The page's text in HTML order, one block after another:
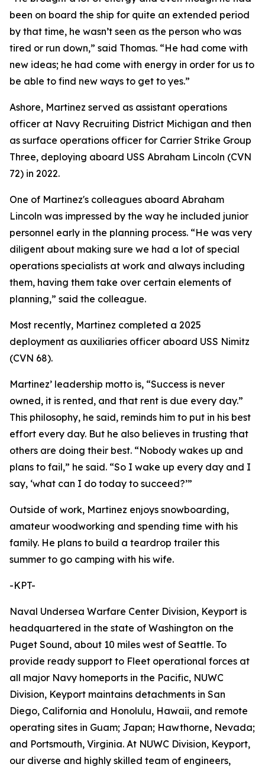
been on board the ship for quite an extended period
by that time, he wasn’t seen as the person who was
tired or run down,” said Thomas. “He had come with
new ideas; he had come with energy in order for us to
be able to find new ways to get to yes.”
Ashore, Martinez served as assistant operations
officer at Navy Recruiting District Michigan and then
as surface operations officer for Carrier Strike Group
Three, deploying aboard USS Abraham Lincoln (CVN
72) in 2022.
One of Martinez's colleagues aboard Abraham
Lincoln was impressed by the way he included junior
personnel early in the planning process. “He was very
diligent about making sure we had a lot of special
operations specialists at work and always including
them, having them take over certain elements of
planning,” said the colleague.
Most recently, Martinez completed a 2025
deployment as auxiliaries officer aboard USS Nimitz
(CVN 68).
Martinez’ leadership motto is, “Success is never
owned, it is rented, and that rent is due every day.”
This philosophy, he said, reminds him to put in his best
effort every day. But he also believes in trusting that
others are doing their best. “Nobody wakes up and
plans to fail,” he said. “So I wake up every day and I
say, ‘what can I do today to succeed?’”
Outside of work, Martinez enjoys snowboarding,
amateur woodworking and spending time with his
family. He plans to build a teardrop trailer this
summer to go camping with his wife.
-KPT-
Naval Undersea Warfare Center Division, Keyport is
headquartered in the state of Washington on the
Puget Sound, about 10 miles west of Seattle. To
provide ready support to Fleet operational forces at
all major Navy homeports in the Pacific, NUWC
Division, Keyport maintains detachments in San
Diego, California and Honolulu, Hawaii, and remote
operating sites in Guam; Japan; Hawthorne, Nevada;
and Portsmouth, Virginia. At NUWC Division, Keyport,
our diverse and highly skilled team of engineers,